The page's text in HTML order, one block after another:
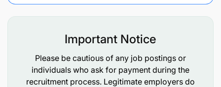
Important Notice
Please be cautious of any job postings or
individuals who ask for payment during the
recruitment process. Legitimate employers do